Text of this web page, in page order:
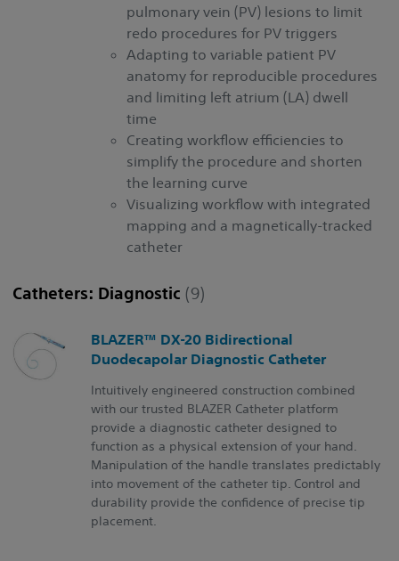
pulmonary vein (PV) lesions to limit
redo procedures for PV triggers
Adapting to variable patient PV
anatomy for reproducible procedures
and limiting left atrium (LA) dwell
time
Creating workflow efficiencies to
simplify the procedure and shorten
the learning curve
Visualizing workflow with integrated
mapping and a magnetically-tracked
catheter
Catheters: Diagnostic (9)
BLAZER™ DX-20 Bidirectional
Duodecapolar Diagnostic Catheter
Intuitively engineered construction combined
with our trusted BLAZER Catheter platform
provide a diagnostic catheter designed to
function as a physical extension of your hand.
Manipulation of the handle translates predictably
into movement of the catheter tip. Control and
durability provide the confidence of precise tip
placement.